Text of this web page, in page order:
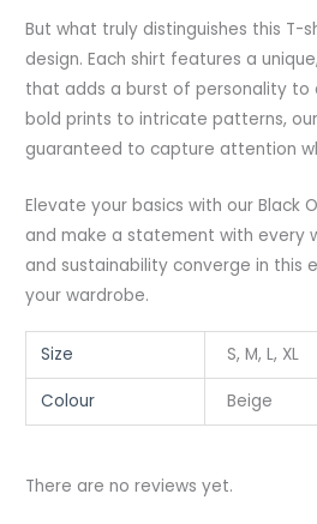
But what truly distinguishes this T-
design. Each shirt features a
that adds a burst of personality to
bold prints to intricate patterns,
guaranteed to capture attention
Elevate your basics with our Black
and make a statement with every
and sustainability converge in this
your wardrobe.
Size S, M, L, XL
Colour Beige
There are no reviews yet.